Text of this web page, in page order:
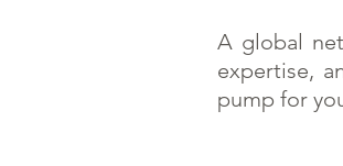
A global
expertise,
pump for